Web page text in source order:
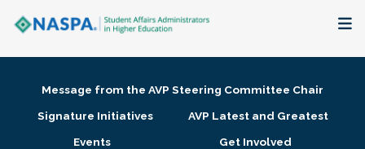
Membership + Communities
Message from the AVP Steering Committee Chair
Signature Initiatives
AVP Latest and Greatest
Events
Get Involved